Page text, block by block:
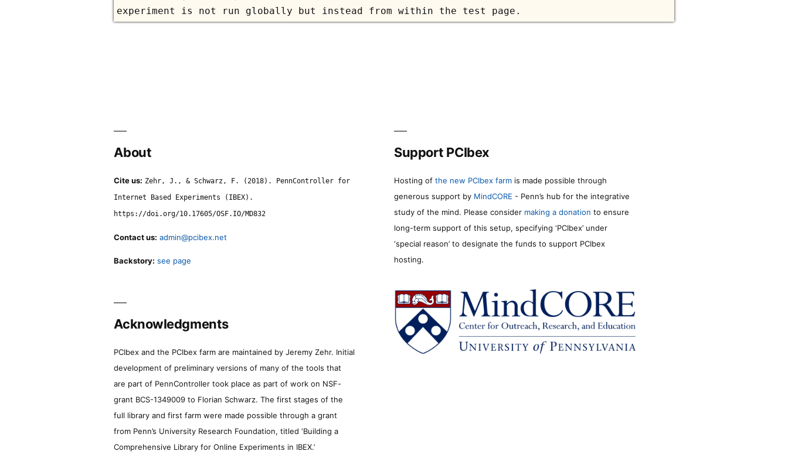
experiment is not run globally but instead from within the test page.
About
Cite us: Zehr, J., & Schwarz, F. (2018). PennController for
Internet Based Experiments (IBEX).
https://doi.org/10.17605/OSF.IO/MD832
Contact us: admin@pcibex.net
Backstory: see page
Support PCIbex
Hosting of the new PCIbex farm is made possible through
generous support by MindCORE - Penn’s hub for the integrative
study of the mind. Please consider making a donation to ensure
long-term support of this setup, specifying ‘PCIbex’ under
‘special reason’ to designate the funds to support PCIbex
hosting.
Acknowledgments
PCIbex and the PCIbex farm are maintained by Jeremy Zehr. Initial
development of preliminary versions of many of the tools that
are part of PennController took place as part of work on NSF-
grant BCS-1349009 to Florian Schwarz. The first stages of the
full library and first farm were made possible through a grant
from Penn’s University Research Foundation, titled ‘Building a
Comprehensive Library for Online Experiments in IBEX.’